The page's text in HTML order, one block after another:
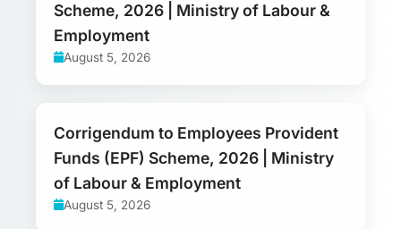
Scheme, 2026 | Ministry of Labour &
Employment
August 5, 2026
Corrigendum to Employees Provident
Funds (EPF) Scheme, 2026 | Ministry
of Labour & Employment
August 5, 2026